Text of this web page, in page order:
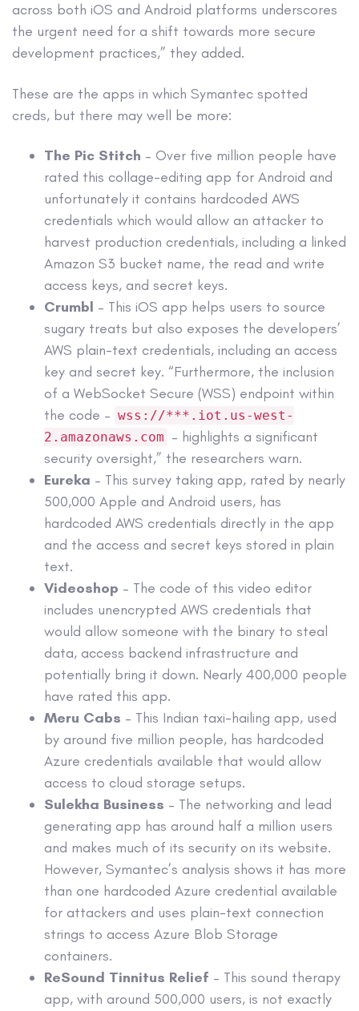
across both iOS and Android platforms underscores
the urgent need for a shift towards more secure
development practices,” they added.
These are the apps in which Symantec spotted
creds, but there may well be more:
The Pic Stitch – Over five million people have
rated this collage-editing app for Android and
unfortunately it contains hardcoded AWS
credentials which would allow an attacker to
harvest production credentials, including a linked
Amazon S3 bucket name, the read and write
access keys, and secret keys.
Crumbl – This iOS app helps users to source
sugary treats but also exposes the developers’
AWS plain-text credentials, including an access
key and secret key. “Furthermore, the inclusion
of a WebSocket Secure (WSS) endpoint within
the code – wss://***.iot.us-west-
2.amazonaws.com – highlights a significant
security oversight,” the researchers warn.
Eureka – This survey taking app, rated by nearly
500,000 Apple and Android users, has
hardcoded AWS credentials directly in the app
and the access and secret keys stored in plain
text.
Videoshop – The code of this video editor
includes unencrypted AWS credentials that
would allow someone with the binary to steal
data, access backend infrastructure and
potentially bring it down. Nearly 400,000 people
have rated this app.
Meru Cabs – This Indian taxi-hailing app, used
by around five million people, has hardcoded
Azure credentials available that would allow
access to cloud storage setups.
Sulekha Business – The networking and lead
generating app has around half a million users
and makes much of its security on its website.
However, Symantec’s analysis shows it has more
than one hardcoded Azure credential available
for attackers and uses plain-text connection
strings to access Azure Blob Storage
containers.
ReSound Tinnitus Relief – This sound therapy
app, with around 500,000 users, is not exactly